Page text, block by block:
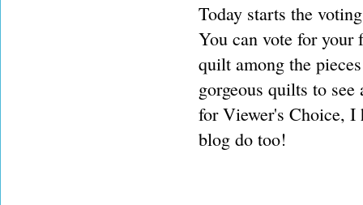
Today starts the
You can vote for your
quilt among the
gorgeous quilts to
for Viewer's Choice, I
blog do too!